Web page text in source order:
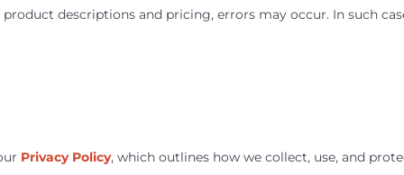
descriptions and pricing, errors may occur. In such
Privacy Policy, which outlines how we collect, use, and